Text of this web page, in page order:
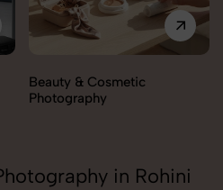
Beauty & Cosmetic
Photography
in Rohini